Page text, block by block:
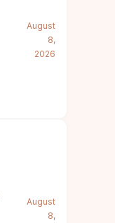
August
8,
2026
August
8,